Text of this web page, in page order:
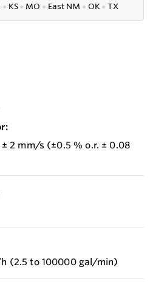
● KS● MO ● East NM ● OK● TX
2 mm/s (±0.5 % o.r. ± 0.08
(2.5 to 100000 gal/min)